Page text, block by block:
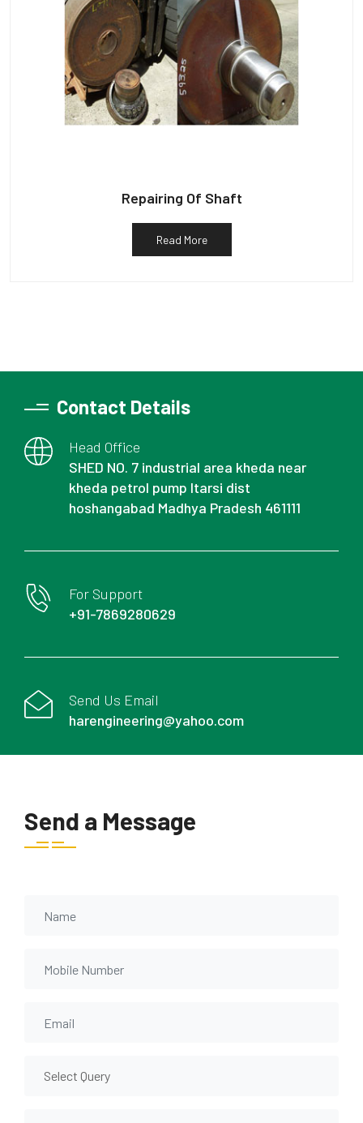
Repairing Of Shaft
Read More
Contact Details
Head Office
SHED NO. 7 industrial area kheda near
kheda petrol pump Itarsi dist
hoshangabad Madhya Pradesh 461111
For Support
+91-7869280629
Send Us Email
harengineering@yahoo.com
Send a Message